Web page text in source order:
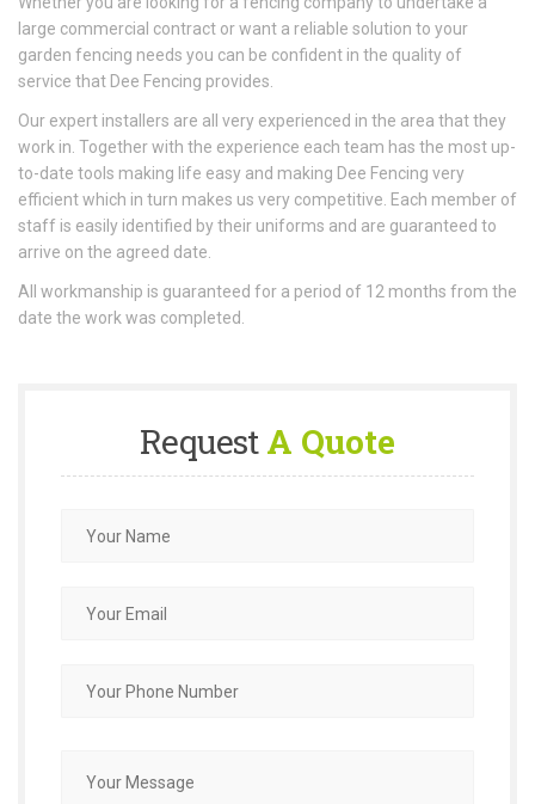
large commercial contract or want a reliable solution to your
garden fencing needs you can be confident in the quality of
service that Dee Fencing provides.
Our expert installers are all very experienced in the area that they
work in. Together with the experience each team has the most up-
to-date tools making life easy and making Dee Fencing very
efficient which in turn makes us very competitive. Each member of
staff is easily identified by their uniforms and are guaranteed to
arrive on the agreed date.
All workmanship is guaranteed for a period of 12 months from the
date the work was completed.
RequestA Quote